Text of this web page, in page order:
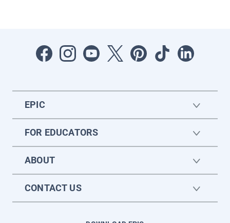
EPIC
FOR EDUCATORS
ABOUT
CONTACT US